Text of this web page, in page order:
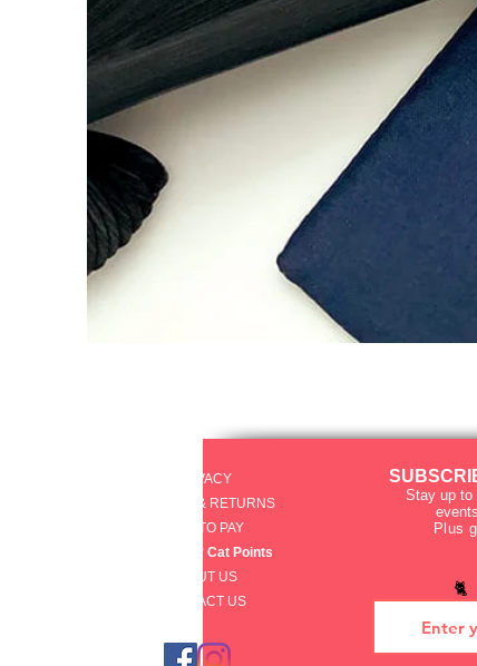
PRIVACY
SHIPPING & RETURNS
HOW TO PAY
raku Lucky Cat Points
ABOUT US
CONTACT US
Stay up to
events
Plus